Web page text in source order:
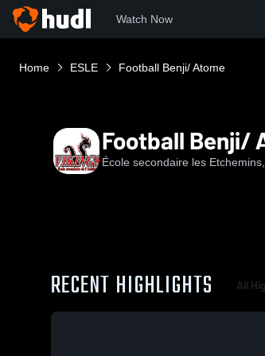
Watch Now
Home ESLE Football Benji/ Atome
Football Benji/
École secondaire les
RECENT HIGHLIGHTS All